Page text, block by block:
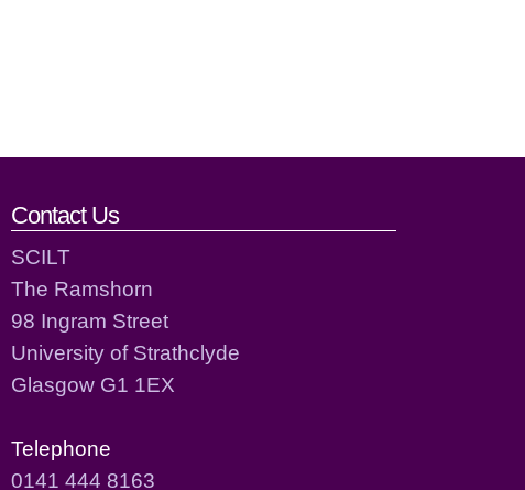
Contact Us
SCILT
The Ramshorn
98 Ingram Street
University of Strathclyde
Glasgow G1 1EX
Telephone
0141 444 8163